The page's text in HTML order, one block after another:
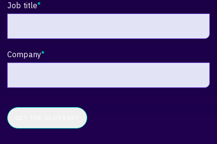
Job title*
Company*